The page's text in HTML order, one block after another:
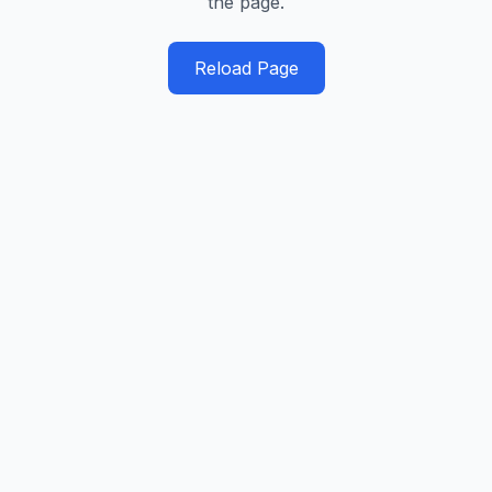
Reload Page